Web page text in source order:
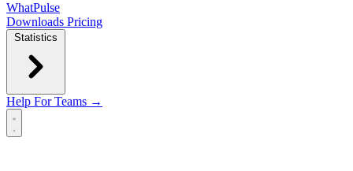
WhatPulse
Downloads Pricing
Statistics
Help For Teams →
Open main menu